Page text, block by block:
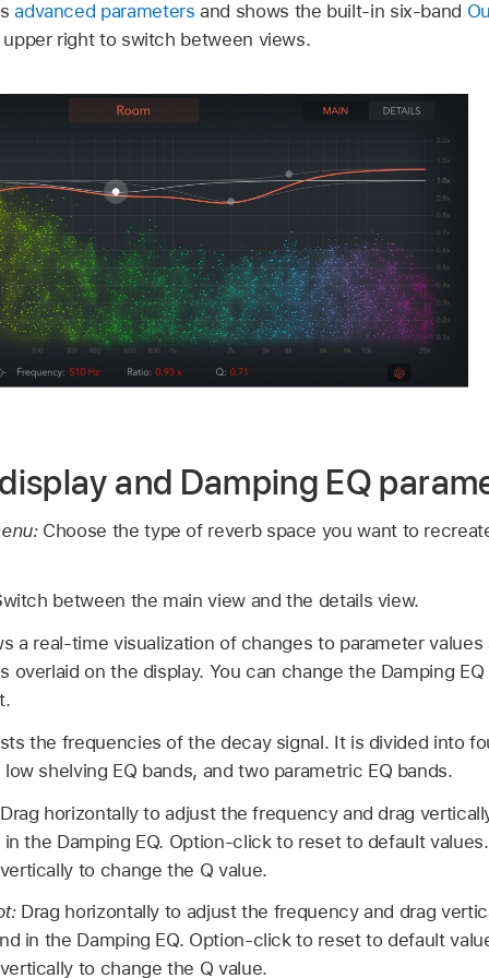
advanced parameters and shows the built-in six-band
right to switch between views.
and Damping EQ
Choose the type of reverb space you want to
between the main view and the details view.
a real-time visualization of changes to parameter
overlaid on the display. You can change the Damping
the frequencies of the decay signal. It is divided into
shelving EQ bands, and two parametric EQ bands.
Drag horizontally to adjust the frequency and drag
the Damping EQ. Option-click to reset to default
to change the Q value.
Drag horizontally to adjust the frequency and drag
in the Damping EQ. Option-click to reset to default
to change the Q value.